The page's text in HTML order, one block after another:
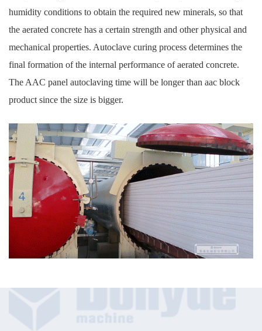
humidity conditions to obtain the required new minerals, so that
the aerated concrete has a certain strength and other physical and
mechanical properties. Autoclave curing process determines the
final formation of the internal performance of aerated concrete.
The AAC panel autoclaving time will be longer than aac block
product since the size is bigger.